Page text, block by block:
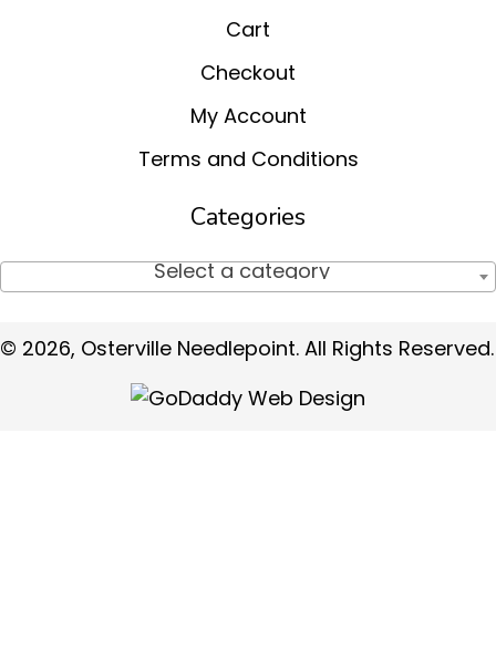
Cart
Checkout
My Account
Terms and Conditions
Categories
Select a category
© 2026, Osterville Needlepoint. All Rights Reserved.